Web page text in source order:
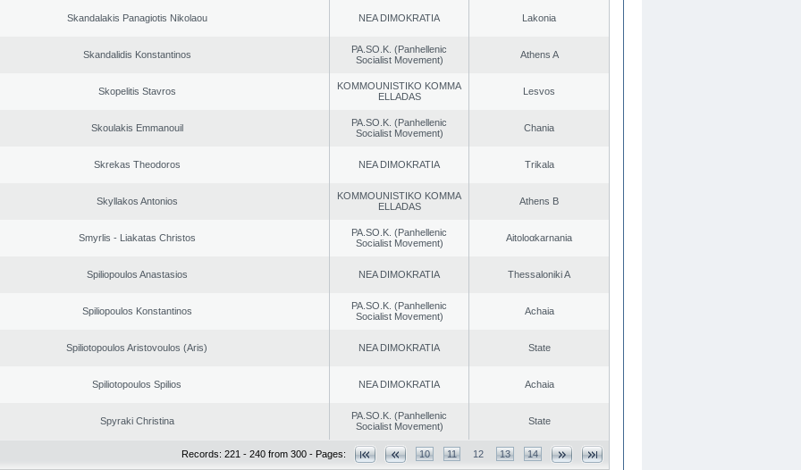
Skandalakis Panagiotis Nikolaou NEA DIMOKRATIA Lakonia
Skandalidis Konstantinos
PA.SO.K. (Panhellenic
Socialist Movement)
Athens A
Skopelitis Stavros
KOMMOUNISTIKO KOMMA
ELLADAS
Lesvos
Skoulakis Emmanouil
PA.SO.K. (Panhellenic
Socialist Movement)
Chania
Skrekas Theodoros NEA DIMOKRATIA Trikala
Skyllakos Antonios
KOMMOUNISTIKO KOMMA
ELLADAS
Athens B
Smyrlis - Liakatas Christos
PA.SO.K. (Panhellenic
Socialist Movement)
Aitoloαkarnania
Spiliopoulos Anastasios NEA DIMOKRATIA Thessaloniki A
Spiliopoulos Konstantinos
PA.SO.K. (Panhellenic
Socialist Movement)
Achaia
Spiliotopoulos Aristovoulos (Aris) NEA DIMOKRATIA State
Spiliotopoulos Spilios NEA DIMOKRATIA Achaia
Spyraki Christina
PA.SO.K. (Panhellenic
Socialist Movement)
State
Records: 221 - 240 from 300 - Pages: 10 11 12 13 14